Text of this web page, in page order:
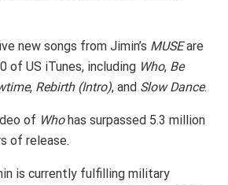
new songs from Jimin’s MUSEare
of US iTunes, including Who, Be
, Rebirth (Intro), and Slow Dance.
of Whohas surpassed 5.3 million
of release.
is currently fulfilling military